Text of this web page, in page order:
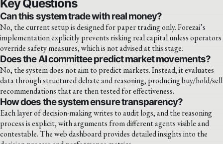
Key Questions
Can this system trade with real money?
No, the current setup is designed for paper trading only. Forezai’s
implementation explicitly prevents risking real capital unless operators
override safety measures, which is not advised at this stage.
Does the AI committee predict market movements?
No, the system does not aim to predict markets. Instead, it evaluates
data through structured debate and reasoning, producing buy/hold/sell
recommendations that are then tested for effectiveness.
How does the system ensure transparency?
Each layer of decision-making writes to audit logs, and the reasoning
process is explicit, with arguments from different agents visible and
contestable. The web dashboard provides detailed insights into the